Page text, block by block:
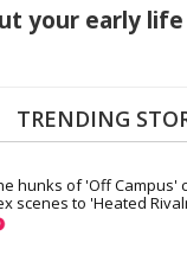
your early life
TRENDING
hunks of 'Off Campus'
scenes to 'Heated